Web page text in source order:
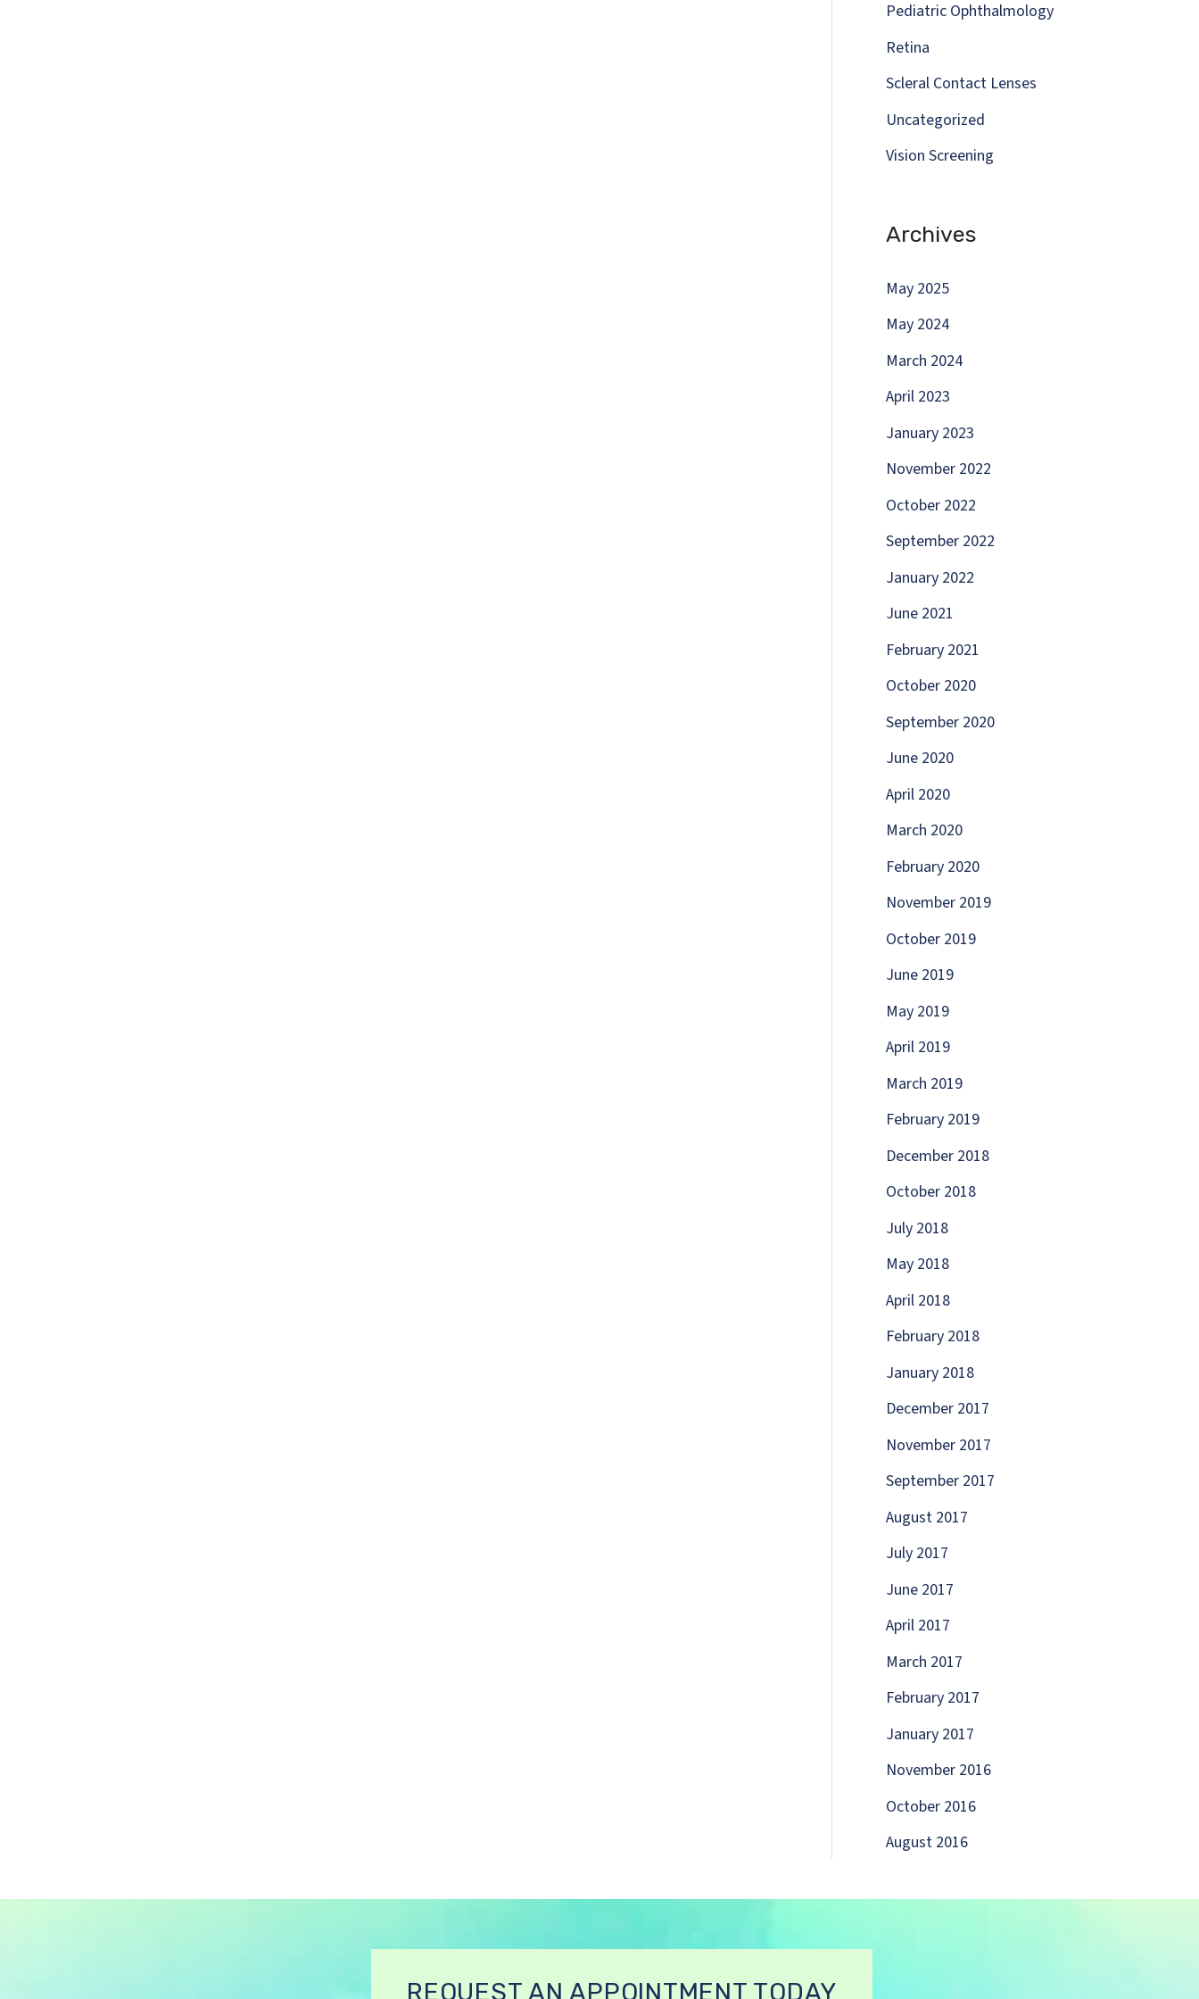
Pediatric Ophthalmology
Retina
Scleral Contact Lenses
Uncategorized
Vision Screening
Archives
May 2025
May 2024
March 2024
April 2023
January 2023
November 2022
October 2022
September 2022
January 2022
June 2021
February 2021
October 2020
September 2020
June 2020
April 2020
March 2020
February 2020
November 2019
October 2019
June 2019
May 2019
April 2019
March 2019
February 2019
December 2018
October 2018
July 2018
May 2018
April 2018
February 2018
January 2018
December 2017
November 2017
September 2017
August 2017
July 2017
June 2017
April 2017
March 2017
February 2017
January 2017
November 2016
October 2016
August 2016
REQUEST AN APPOINTMENT TODAY